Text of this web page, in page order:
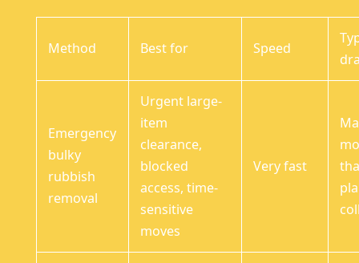
Method Best for Speed
Emergency
bulky
rubbish
removal
Urgent large-
item
clearance,
blocked
access, time-
sensitive
moves
Very fast